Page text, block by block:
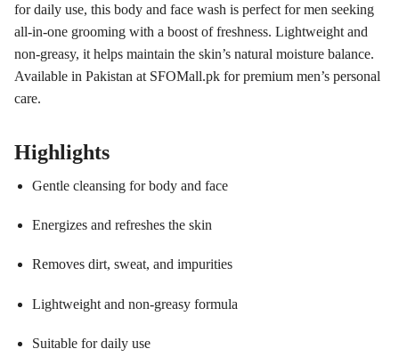
for daily use, this body and face wash is perfect for men seeking
all-in-one grooming with a boost of freshness. Lightweight and
non-greasy, it helps maintain the skin’s natural moisture balance.
Available in Pakistan at SFOMall.pk for premium men’s personal
care.
Highlights
Gentle cleansing for body and face
Energizes and refreshes the skin
Removes dirt, sweat, and impurities
Lightweight and non-greasy formula
Suitable for daily use